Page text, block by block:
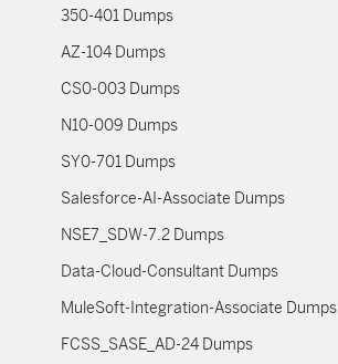
350-401 Dumps
AZ-104 Dumps
CS0-003 Dumps
N10-009 Dumps
SY0-701 Dumps
Salesforce-AI-Associate Dumps
NSE7_SDW-7.2 Dumps
Data-Cloud-Consultant Dumps
MuleSoft-Integration-Associate Dumps
FCSS_SASE_AD-24 Dumps